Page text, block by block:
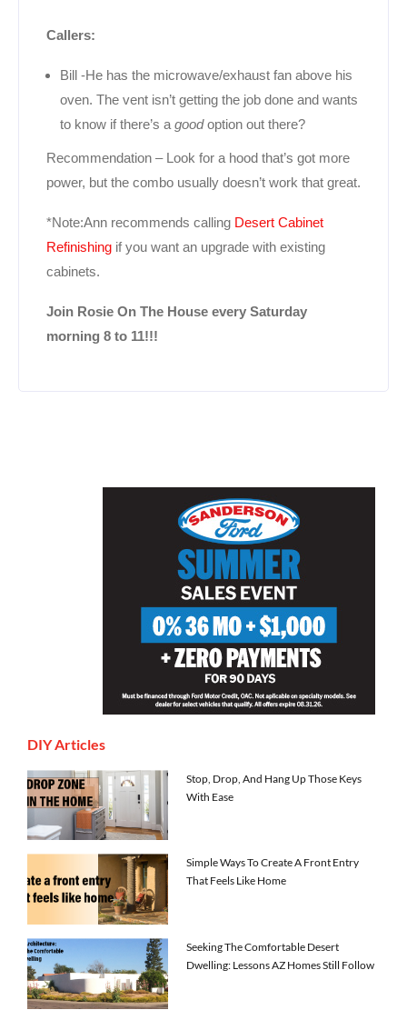
Callers:
Bill -He has the microwave/exhaust fan above his
oven. The vent isn’t getting the job done and wants
to know if there’s a goodoption out there?
Recommendation – Look for a hood that’s got more
power, but the combo usually doesn’t work that great.
*Note:Ann recommends calling Desert Cabinet
Refinishing if you want an upgrade with existing
cabinets.
Join Rosie On The House every Saturday
morning 8 to 11!!!
DIY Articles
Stop, Drop, And Hang Up Those Keys
With Ease
Simple Ways To Create A Front Entry
That Feels Like Home
Seeking The Comfortable Desert
Dwelling: Lessons AZ Homes Still Follow